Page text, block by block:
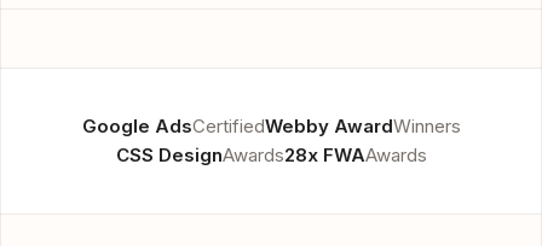
Google AdsCertifiedWebby AwardWinners
CSS DesignAwards28x FWAAwards